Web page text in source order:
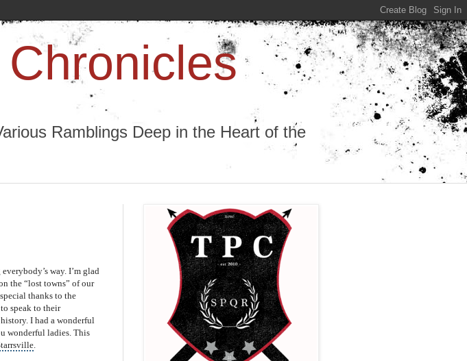
Ramblings Deep in the Heart of the
way. I’m glad
the “lost towns” of our
thanks to the
speak to their
I had a wonderful
wonderful ladies. This